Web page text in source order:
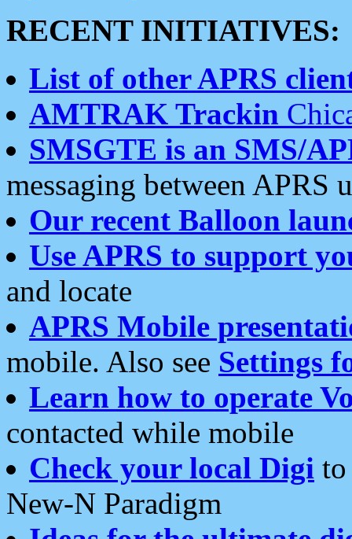
RECENT INITIATIVES:
List of other APRS
AMTRAK Trackin
SMSGTE is an SMS/
messaging between APRS
Our recent Balloon
Use APRS to support
and locate
APRS Mobile
mobile. Also see Settings
Learn how to operate
contacted while mobile
Check your local Digi
New-N Paradigm